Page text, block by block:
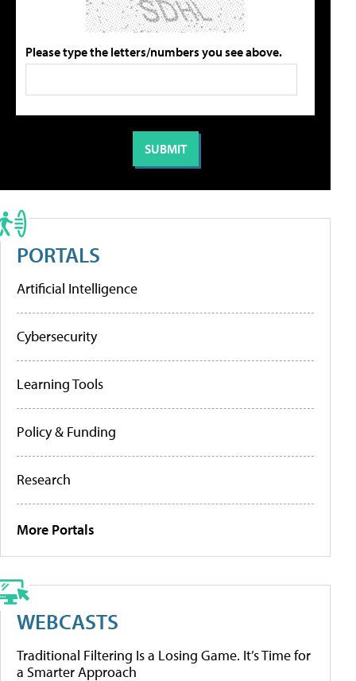
Please type the letters/numbers you see above.
PORTALS
Artificial Intelligence
Cybersecurity
Learning Tools
Policy & Funding
Research
More Portals
WEBCASTS
Traditional Filtering Is a Losing Game. It’s Time for
a Smarter Approach